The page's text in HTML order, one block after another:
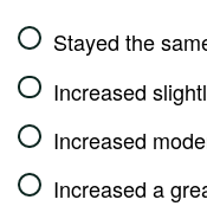
Stayed the
Increased
Increased
Increased a